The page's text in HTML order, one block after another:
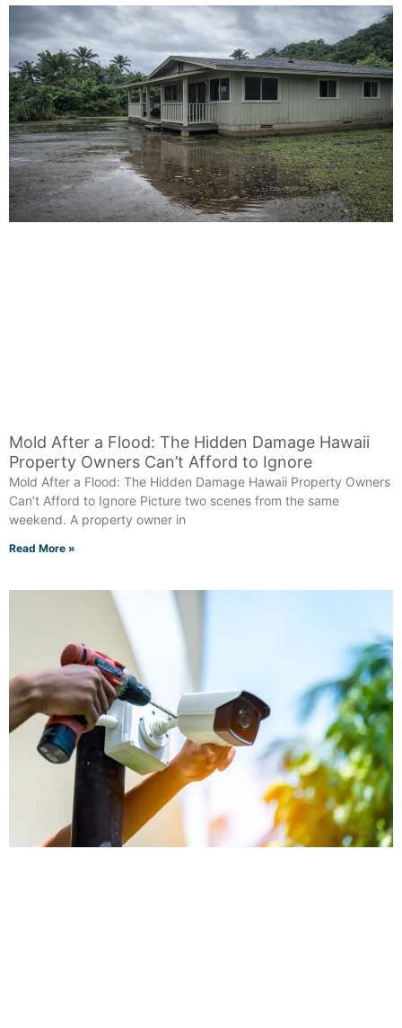
Mold After a Flood: The Hidden Damage Hawaii
Property Owners Can’t Afford to Ignore
Mold After a Flood: The Hidden Damage Hawaii Property Owners
Can’t Afford to Ignore Picture two scenes from the same
weekend. A property owner in
Read More »